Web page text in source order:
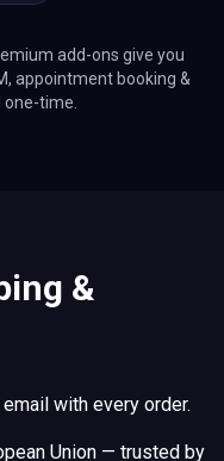
add-ons give you
appointment booking &
time.
&
with every order.
Union — trusted by